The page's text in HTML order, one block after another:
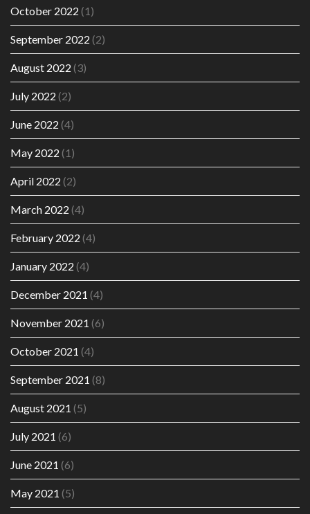
October 2022 (1)
September 2022 (2)
August 2022 (3)
July 2022 (2)
June 2022 (4)
May 2022 (1)
April 2022 (2)
March 2022 (4)
February 2022 (4)
January 2022 (4)
December 2021 (4)
November 2021 (6)
October 2021 (4)
September 2021 (8)
August 2021 (5)
July 2021 (6)
June 2021 (6)
May 2021 (5)